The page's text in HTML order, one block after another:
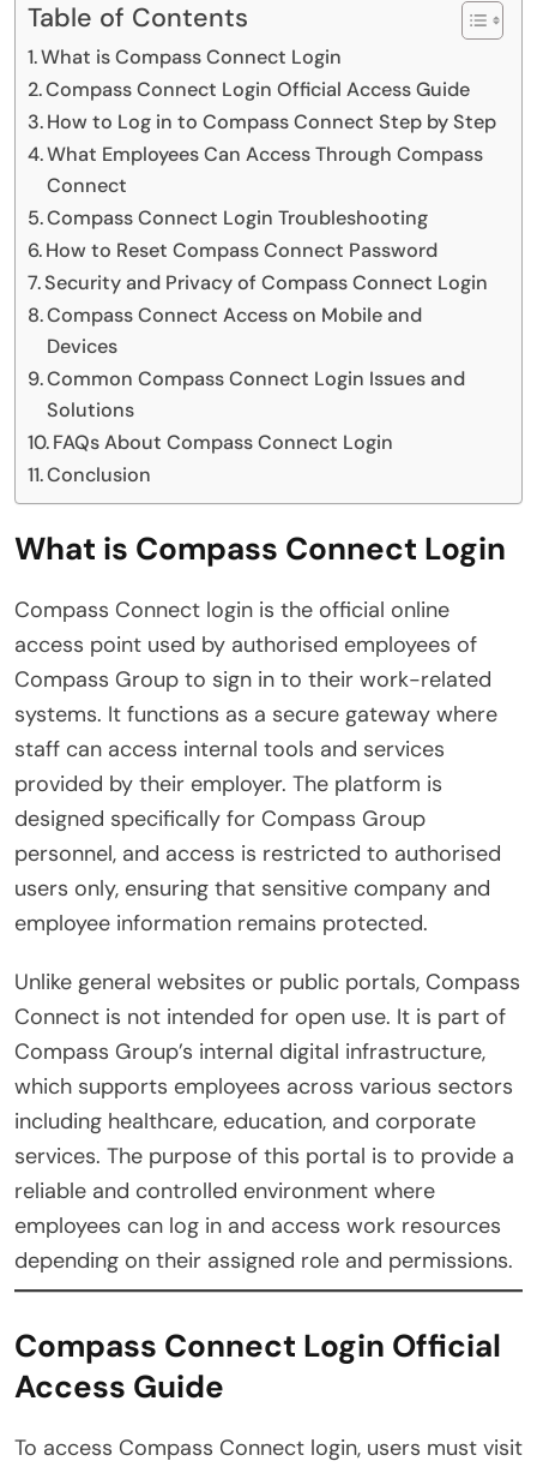
Table of Contents
What is Compass Connect Login
Compass Connect Login Official Access Guide
How to Log in to Compass Connect Step by Step
What Employees Can Access Through Compass
Connect
Compass Connect Login Troubleshooting
How to Reset Compass Connect Password
Security and Privacy of Compass Connect Login
Compass Connect Access on Mobile and
Devices
Common Compass Connect Login Issues and
Solutions
FAQs About Compass Connect Login
Conclusion
What is Compass Connect Login
Compass Connect login is the official online
access point used by authorised employees of
Compass Group to sign in to their work-related
systems. It functions as a secure gateway where
staff can access internal tools and services
provided by their employer. The platform is
designed specifically for Compass Group
personnel, and access is restricted to authorised
users only, ensuring that sensitive company and
employee information remains protected.
Unlike general websites or public portals, Compass
Connect is not intended for open use. It is part of
Compass Group’s internal digital infrastructure,
which supports employees across various sectors
including healthcare, education, and corporate
services. The purpose of this portal is to provide a
reliable and controlled environment where
employees can log in and access work resources
depending on their assigned role and permissions.
Compass Connect Login Official
Access Guide
To access Compass Connect login, users must visit